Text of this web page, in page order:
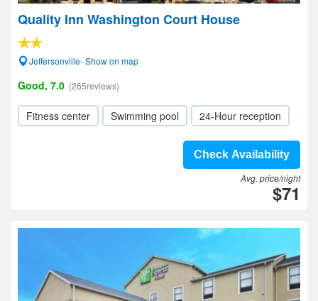
Quality Inn Washington Court House
Jeffersonville- Show on map
Good, 7.0 (265reviews)
Fitness center Swimming pool 24-Hour reception
Check Availability
Avg. price/night
$71